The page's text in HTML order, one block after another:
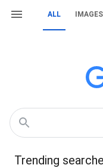
ALL IMAGES
Trending